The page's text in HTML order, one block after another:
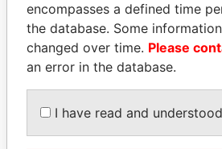
DENIS SASSOU-
NGUESSO
President
encompasses a defined time
the database. Some
changed over time. Please
an error in the database.
I have read and